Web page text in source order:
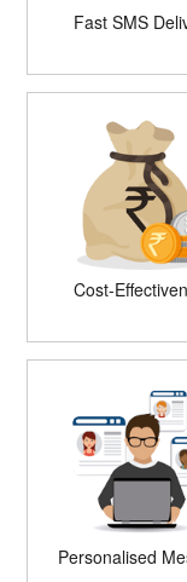
Fast SMS
Cost-
Personalised